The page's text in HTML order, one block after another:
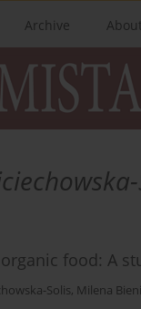
Archive
food: A
Solis, Milena